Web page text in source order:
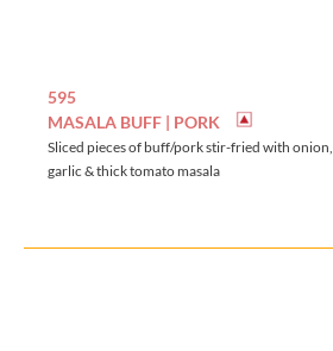
595
MASALA BUFF | PORK
Sliced pieces of buff/pork stir-fried with onion,
garlic & thick tomato masala